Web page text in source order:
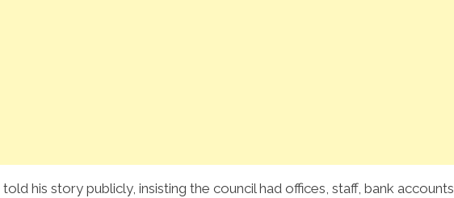
his story publicly, insisting the council had offices, staff, bank accounts